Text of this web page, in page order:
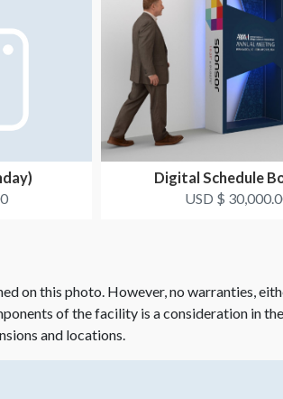
Digital Schedule
USD $
on this photo. However, no warranties,
of the facility is a consideration in
and locations.